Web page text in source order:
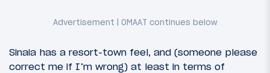
Sinaia has a resort-town feel, and (someone please
correct me if I’m wrong) at least in terms of